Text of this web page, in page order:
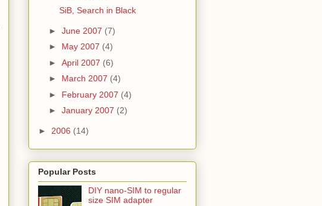
SiB, Search in Black
► June 2007 (7)
► May 2007 (4)
► April 2007 (6)
► March 2007 (4)
► February 2007 (4)
► January 2007 (2)
► 2006 (14)
Popular Posts
DIY nano-SIM to regular
size SIM adapter